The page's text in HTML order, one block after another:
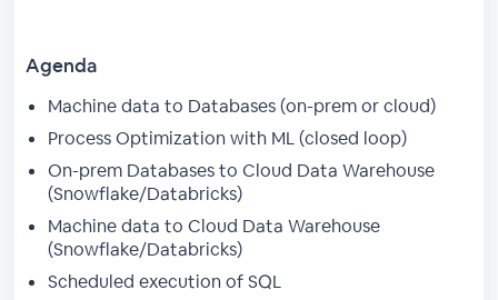
Agenda
Machine data to Databases (on-prem or cloud)
Process Optimization with ML (closed loop)
On-prem Databases to Cloud Data Warehouse
(Snowflake/Databricks)
Machine data to Cloud Data Warehouse
(Snowflake/Databricks)
Scheduled execution of SQL